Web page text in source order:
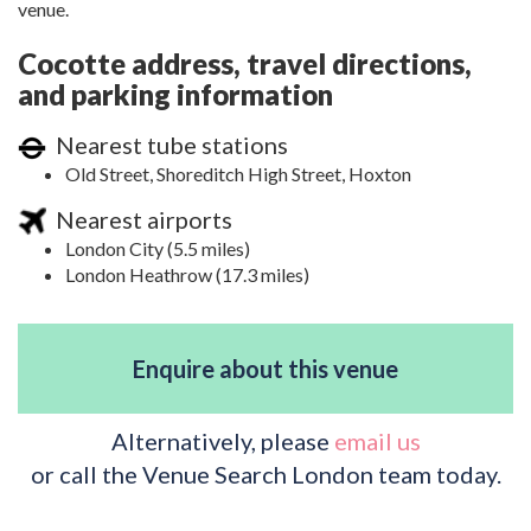
venue.
Cocotte address, travel directions,
and parking information
Nearest tube stations
Old Street, Shoreditch High Street, Hoxton
Nearest airports
London City (5.5 miles)
London Heathrow (17.3 miles)
Enquire about this venue
Alternatively, please email us
or call the Venue Search London team today.